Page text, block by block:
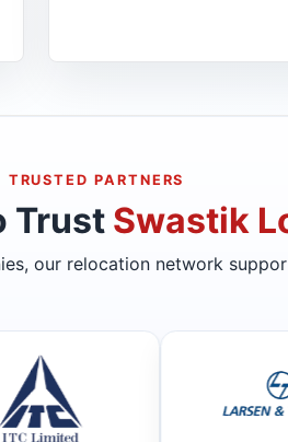
TRUSTED PARTNERS
Trust Swastik
our relocation network